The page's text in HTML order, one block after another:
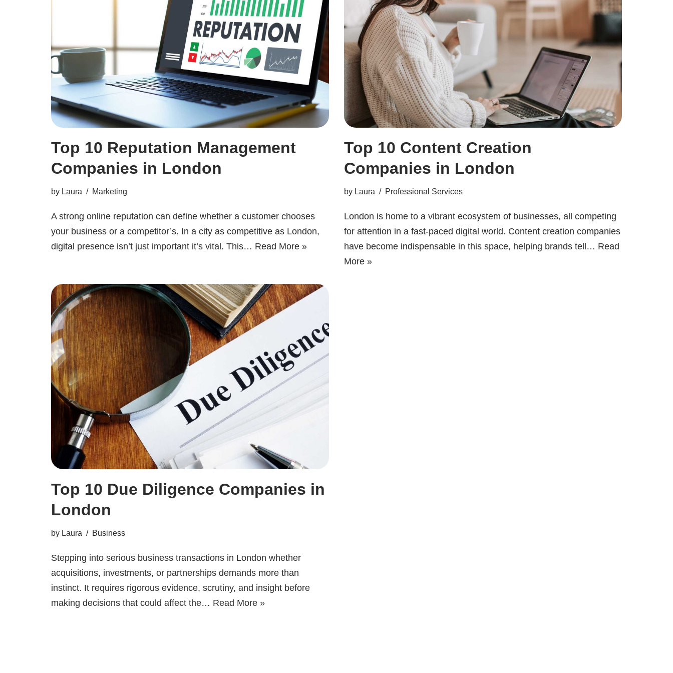
Top 10 Reputation Management
Companies in London
by Laura Marketing
A strong online reputation can define whether a customer chooses
your business or a competitor’s. In a city as competitive as London,
digital presence isn’t just important it’s vital. This… Read More »
Top 10 Content Creation
Companies in London
by Laura Professional Services
London is home to a vibrant ecosystem of businesses, all competing
for attention in a fast-paced digital world. Content creation companies
have become indispensable in this space, helping brands tell… Read
More »
Top 10 Due Diligence Companies in
London
by Laura Business
Stepping into serious business transactions in London whether
acquisitions, investments, or partnerships demands more than
instinct. It requires rigorous evidence, scrutiny, and insight before
making decisions that could affect the… Read More »